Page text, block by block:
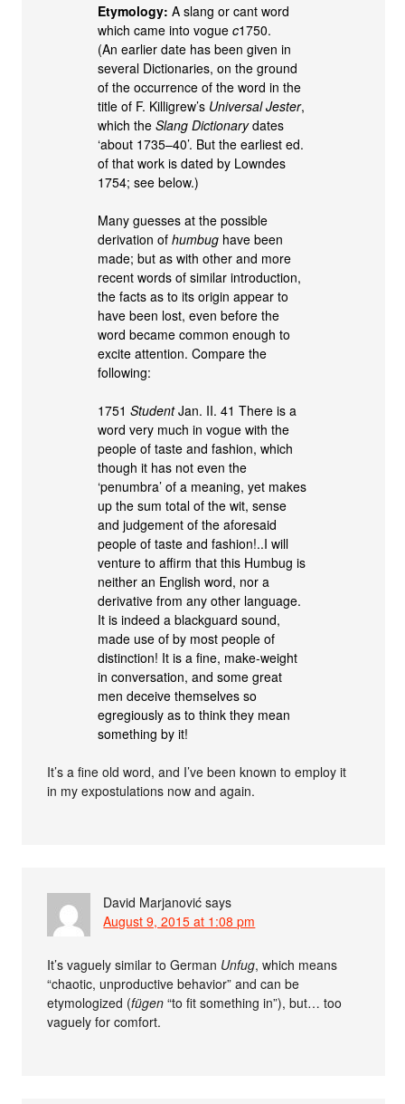
Etymology: A slang or cant word
which came into voguec1750.
(An earlier date has been given in
several Dictionaries, on the ground
of the occurrence of the word in the
title of F. Killigrew’s Universal Jester,
which theSlang Dictionarydates
‘about 1735–40’. But the earliest ed.
of that work is dated by Lowndes
1754; see below.)
Many guesses at the possible
derivation ofhumbug have been
made; but as with other and more
recent words of similar introduction,
the facts as to its origin appear to
have been lost, even before the
word became common enough to
excite attention. Compare the
following:
1751StudentJan. II. 41 There is a
word very much in vogue with the
people of taste and fashion, which
though it has not even the
‘penumbra’ of a meaning, yet makes
up the sum total of the wit, sense
and judgement of the aforesaid
people of taste and fashion!..I will
venture to affirm that this Humbug is
neither an English word, nor a
derivative from any other language.
It is indeed a blackguard sound,
made use of by most people of
distinction! It is a fine, make-weight
in conversation, and some great
men deceive themselves so
egregiously as to think they mean
something by it!
It’s a fine old word, and I’ve been known to employ it
in my expostulations now and again.
David Marjanović says
August 9, 2015 at 1:08 pm
It’s vaguely similar to German Unfug, which means
“chaotic, unproductive behavior” and can be
etymologized (fügen “to fit something in”), but… too
vaguely for comfort.